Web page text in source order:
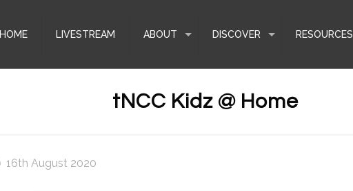
HOME LIVESTREAM ABOUT DISCOVER RESOURCES
tNCC Kidz @ Home
16th August 2020